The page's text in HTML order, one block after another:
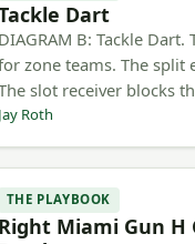
Dart
DIAGRAM B: Tackle
zone teams. The split
slot receiver blocks
Jay Roth
THE PLAYBOOK
Right Miami Gun H